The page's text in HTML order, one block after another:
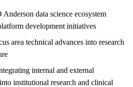
data science ecosystem
development initiatives
area technical advances into research
internal and external
institutional research and clinical